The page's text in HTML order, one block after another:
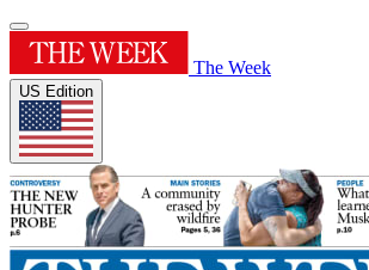
The Week
US Edition